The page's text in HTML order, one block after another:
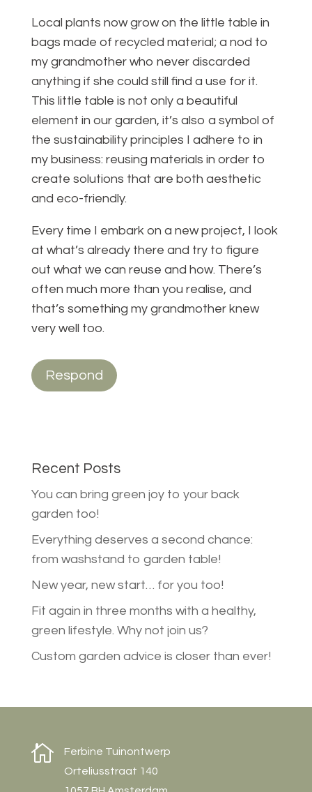
Local plants now grow on the little table in
bags made of recycled material; a nod to
my grandmother who never discarded
anything if she could still find a use for it.
This little table is not only a beautiful
element in our garden, it’s also a symbol of
the sustainability principles I adhere to in
my business: reusing materials in order to
create solutions that are both aesthetic
and eco-friendly.
Every time I embark on a new project, I look
at what’s already there and try to figure
out what we can reuse and how. There’s
often much more than you realise, and
that’s something my grandmother knew
very well too.
Respond
Recent Posts
You can bring green joy to your back
garden too!
Everything deserves a second chance:
from washstand to garden table!
New year, new start… for you too!
Fit again in three months with a healthy,
green lifestyle. Why not join us?
Custom garden advice is closer than ever!

Ferbine Tuinontwerp
Orteliusstraat 140